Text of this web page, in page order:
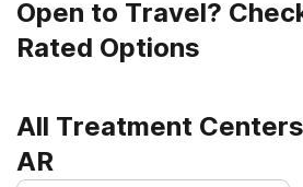
Open to Travel?
Rated Options
All Treatment
AR